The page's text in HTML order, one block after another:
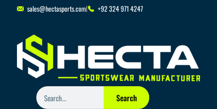
sales@hectasports.com +92 324 971 4247
Search
Search